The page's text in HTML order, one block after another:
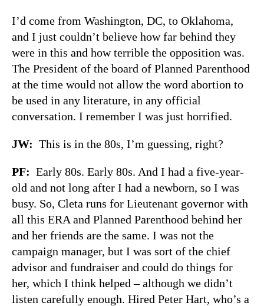
I’d come from Washington, DC, to Oklahoma,
and I just couldn’t believe how far behind they
were in this and how terrible the opposition was.
The President of the board of Planned Parenthood
at the time would not allow the word abortion to
be used in any literature, in any official
conversation. I remember I was just horrified.
JW: This is in the 80s, I’m guessing, right?
PF: Early 80s. Early 80s. And I had a five-year-
old and not long after I had a newborn, so I was
busy. So, Cleta runs for Lieutenant governor with
all this ERA and Planned Parenthood behind her
and her friends are the same. I was not the
campaign manager, but I was sort of the chief
advisor and fundraiser and could do things for
her, which I think helped – although we didn’t
listen carefully enough. Hired Peter Hart, who’s a